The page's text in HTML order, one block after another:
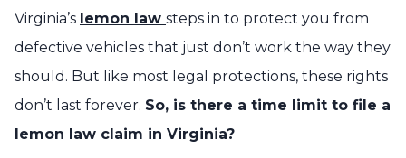
Virginia’s lemon law steps in to protect you from
defective vehicles that just don’t work the way they
should. But like most legal protections, these rights
don’t last forever. So, is there a time limit to file a
lemon law claim in Virginia?